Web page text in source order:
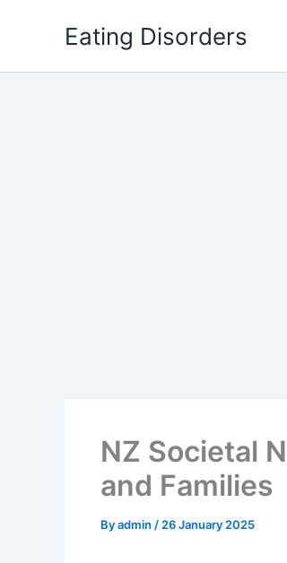
Eating Disorders
NZ Societal
and Families
Byadmin / 26 January 2025